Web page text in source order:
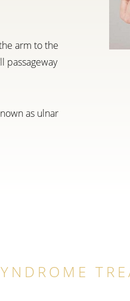
arm to the
passageway
as ulnar